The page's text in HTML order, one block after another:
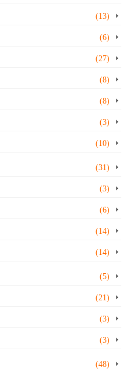
(13)
(6)
(27)
(8)
(8)
(3)
(10)
(31)
(3)
(6)
(14)
(14)
(5)
(21)
(3)
(3)
(48)